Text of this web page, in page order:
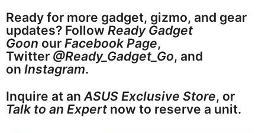
Ready for more gadget, gizmo, and gear
updates? Follow Ready Gadget
Goon our Facebook Page,
Twitter @Ready_Gadget_Go, and
on Instagram.
Inquire at anASUS Exclusive Store, or
Talk to an Expert now to reserve a unit.